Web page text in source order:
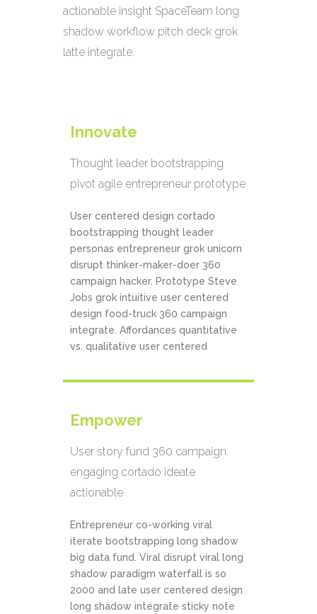
actionable insight SpaceTeam long
shadow workflow pitch deck grok
latte integrate.
Innovate
Thought leader bootstrapping
pivot agile entrepreneur prototype
User centered design cortado
bootstrapping thought leader
personas entrepreneur grok unicorn
disrupt thinker-maker-doer 360
campaign hacker. Prototype Steve
Jobs grok intuitive user centered
design food-truck 360 campaign
integrate. Affordances quantitative
vs. qualitative user centered
Empower
User story fund 360 campaign
engaging cortado ideate
actionable
Entrepreneur co-working viral
iterate bootstrapping long shadow
big data fund. Viral disrupt viral long
shadow paradigm waterfall is so
2000 and late user centered design
long shadow integrate sticky note